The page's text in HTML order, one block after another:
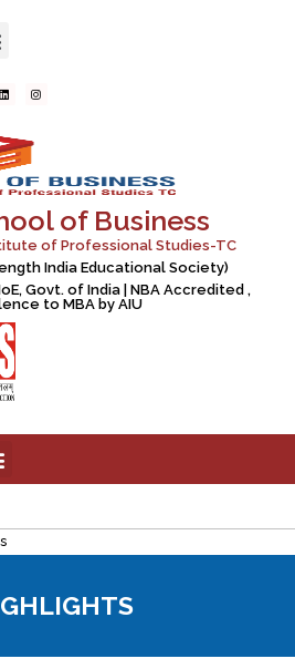
of Business
of Professional Studies-TC
India Educational Society)
Govt. of India | NBA Accredited ,
to MBA by AIU